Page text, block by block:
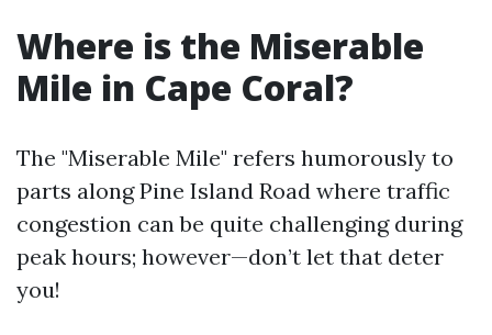
Where is the Miserable
Mile in Cape Coral?
The "Miserable Mile" refers humorously to
parts along Pine Island Road where traffic
congestion can be quite challenging during
peak hours; however—don’t let that deter
you!